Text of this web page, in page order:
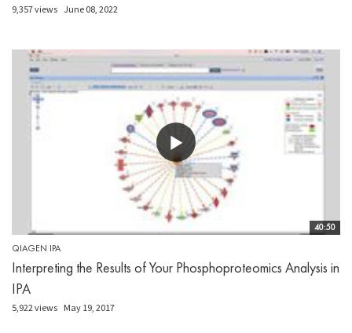
9,357 views June 08, 2022
40:50
QIAGEN IPA
Interpreting the Results of Your Phosphoproteomics Analysis in
IPA
5,922 views May 19, 2017